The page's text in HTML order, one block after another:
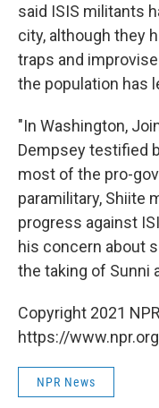
said ISIS militants
city, although they
traps and
the population has
"In Washington,
Dempsey testified
most of the pro-
paramilitary, Shiite
progress against
his concern about
the taking of Sunni
Copyright 2021
https://
NPR News